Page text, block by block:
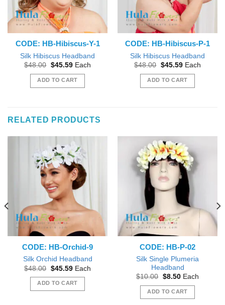
CODE: HB-Hibiscus-Y-1
Silk Hibiscus Headband
$48.00 Original
was:
$48.00.
$45.59Current
is:
$45.59.
Each
ADD TO CART
CODE: HB-Hibiscus-P-1
Silk Hibiscus Headband
$48.00 Original
was:
$48.00.
$45.59Current
is:
$45.59.
Each
ADD TO CART
RELATED PRODUCTS
CODE: HB-Orchid-9
Silk Orchid Headband
$48.00 Original
was:
$48.00.
$45.59Current
is:
$45.59.
Each
ADD TO CART
CODE: HB-P-02
Silk Single Plumeria
Headband
$10.00 Original
was:
$10.00.
$8.50Current
is:
$8.50.
Each
ADD TO CART